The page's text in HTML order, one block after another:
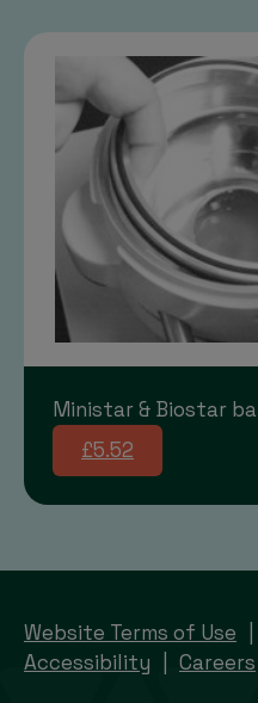
Ministar & Biostar
£5.52
Website Terms of Use
Accessibility
Careers